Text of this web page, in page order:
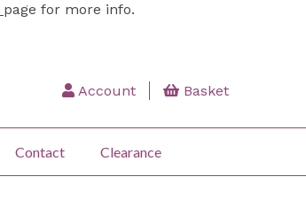
page for more info.
Account Basket
Contact Clearance